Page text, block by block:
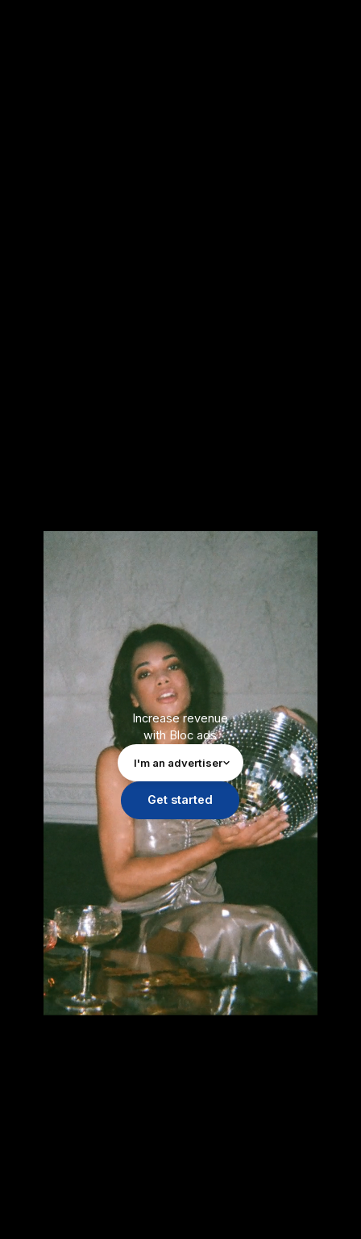
Increase revenue
with Bloc ads
I'm an advertiser
Get started